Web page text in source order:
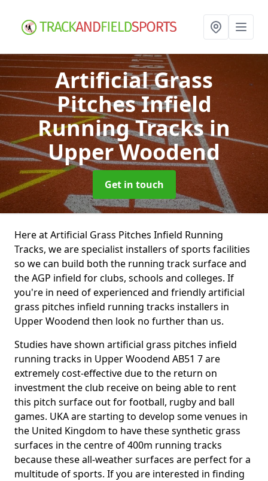
Artificial Grass
Pitches Infield
Running Tracksin
Upper Woodend
Get in touch
Here at Artificial Grass Pitches Infield Running
Tracks, we are specialist installers of sports facilities
so we can build both the running track surface and
the AGP infield for clubs, schools and colleges. If
you're in need of experienced and friendly artificial
grass pitches infield running tracks installers in
Upper Woodend then look no further than us.
Studies have shown artificial grass pitches infield
running tracks in Upper Woodend AB51 7 are
extremely cost-effective due to the return on
investment the club receive on being able to rent
this pitch surface out for football, rugby and ball
games. UKA are starting to develop some venues in
the United Kingdom to have these synthetic grass
surfaces in the centre of 400m running tracks
because these all-weather surfaces are perfect for a
multitude of sports. If you are interested in finding